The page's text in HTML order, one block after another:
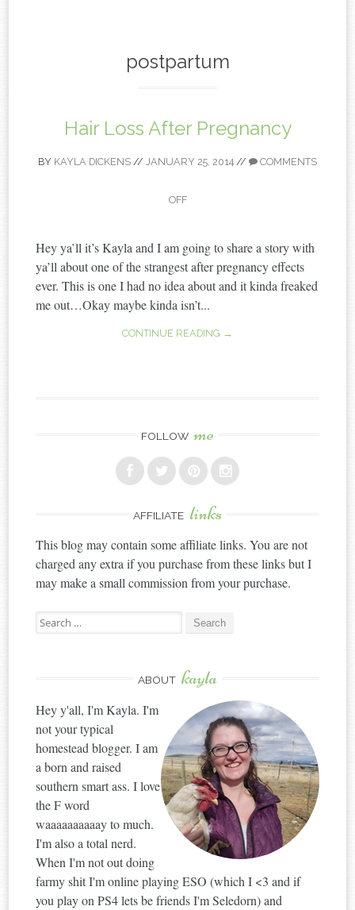
postpartum
Hair Loss After Pregnancy
BY KAYLA DICKENS // JANUARY 25, 2014 // COMMENTS
OFF
Hey ya’ll it’s Kayla and I am going to share a story with
ya’ll about one of the strangest after pregnancy effects
ever. This is one I had no idea about and it kinda freaked
me out…Okay maybe kinda isn’t...
CONTINUE READING →
FOLLOW me
AFFILIATE links
This blog may contain some affiliate links. You are not
charged any extra if you purchase from these links but I
may make a small commission from your purchase.
Search
for:
ABOUT kayla
Hey y'all, I'm Kayla. I'm
not your typical
homestead blogger. I am
a born and raised
southern smart ass. I love
the F word
waaaaaaaaaay to much.
I'm also a total nerd.
When I'm not out doing
farmy shit I'm online playing ESO (which I <3 and if
you play on PS4 lets be friends I'm Seledorn) and